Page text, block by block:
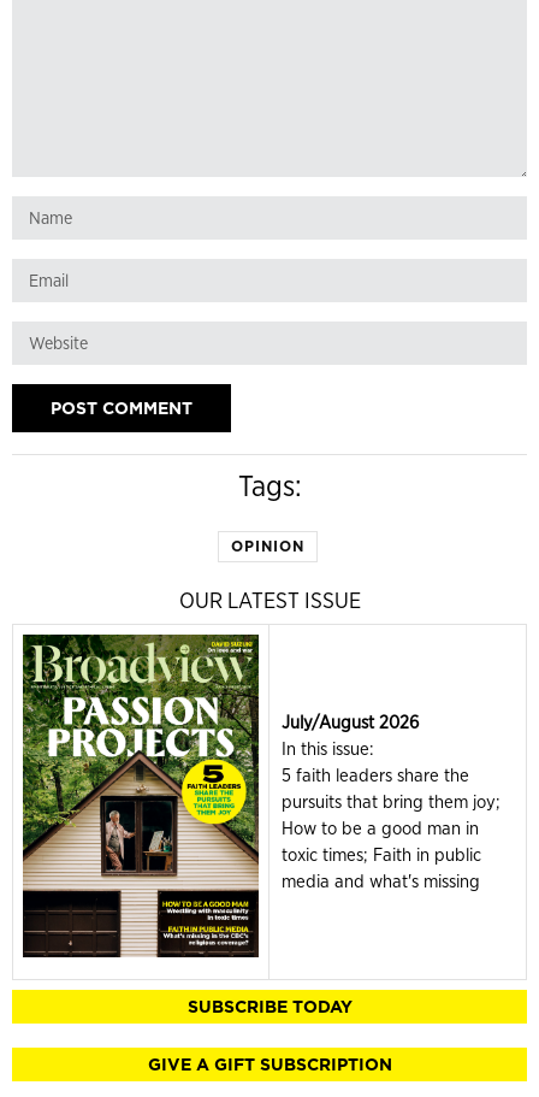
Tags:
OPINION
OUR LATEST ISSUE
July/August 2026
In this issue:
5 faith leaders share the
pursuits that bring them joy;
How to be a good man in
toxic times; Faith in public
media and what's missing
SUBSCRIBE TODAY
GIVE A GIFT SUBSCRIPTION